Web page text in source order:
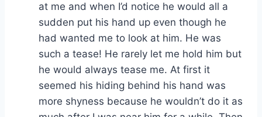
at me and when I’d notice he would all a
sudden put his hand up even though he
had wanted me to look at him. He was
such a tease! He rarely let me hold him but
he would always tease me. At first it
seemed his hiding behind his hand was
more shyness because he wouldn’t do it as